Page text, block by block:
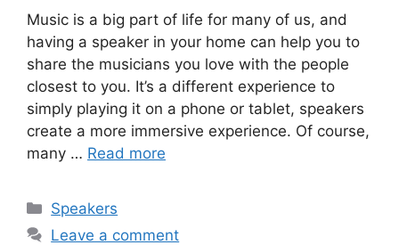
Music is a big part of life for many of us, and
having a speaker in your home can help you to
share the musicians you love with the people
closest to you. It’s a different experience to
simply playing it on a phone or tablet, speakers
create a more immersive experience. Of course,
many … Read more
Categories
Speakers
Leave a comment